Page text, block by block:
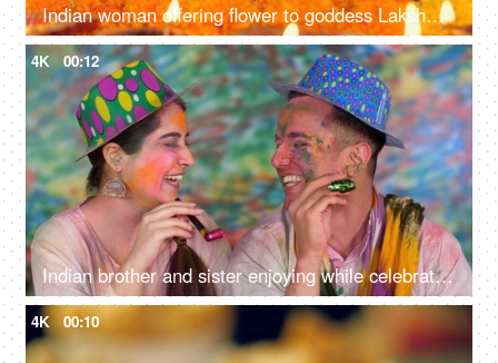
Indian woman offering flower to goddess Lakshmi and Lord Ganesh - Diwali Puja, Indian festival, traditional rituals
4K 00:12
Indian brother and sister enjoying while celebrating Holi - pretty, Indian culture, party hats, teenage friends
4K 00:10